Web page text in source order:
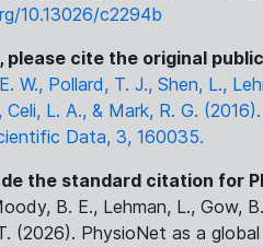
10.13026/c2294b
please cite the original
W., Pollard, T. J., Shen, L.,
Celi, L. A., & Mark, R. G.
Data, 3, 160035.
the standard citation for
B. E., Lehman, L., Gow,
(2026). PhysioNet as a